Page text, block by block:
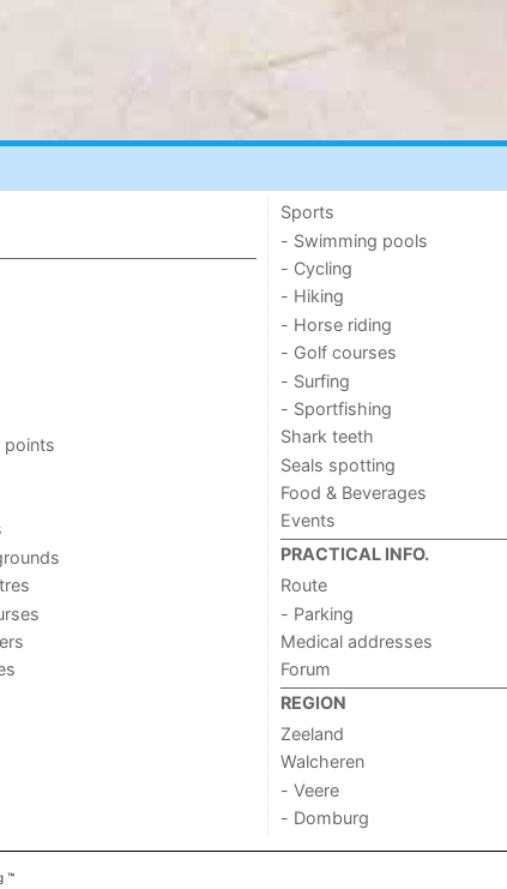
points
Sports
- Swimming pools
- Cycling
- Hiking
- Horse riding
- Golf courses
- Surfing
- Sportfishing
Shark teeth
Seals spotting
Food & Beverages
Events
PRACTICAL INFO.
Route
- Parking
Medical addresses
Forum
REGION
Zeeland
Walcheren
- Veere
- Domburg
™